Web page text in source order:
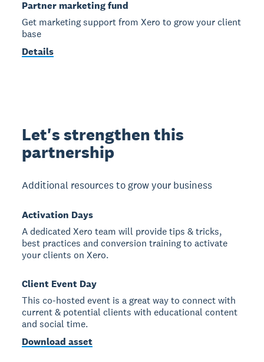
Partner marketing fund
Get marketing support from Xero to grow your client
base
Details
Let's strengthen this
partnership
Additional resources to grow your business
Activation Days
A dedicated Xero team will provide tips & tricks,
best practices and conversion training to activate
your clients on Xero.
Client Event Day
This co-hosted event is a great way to connect with
current & potential clients with educational content
and social time.
Download asset